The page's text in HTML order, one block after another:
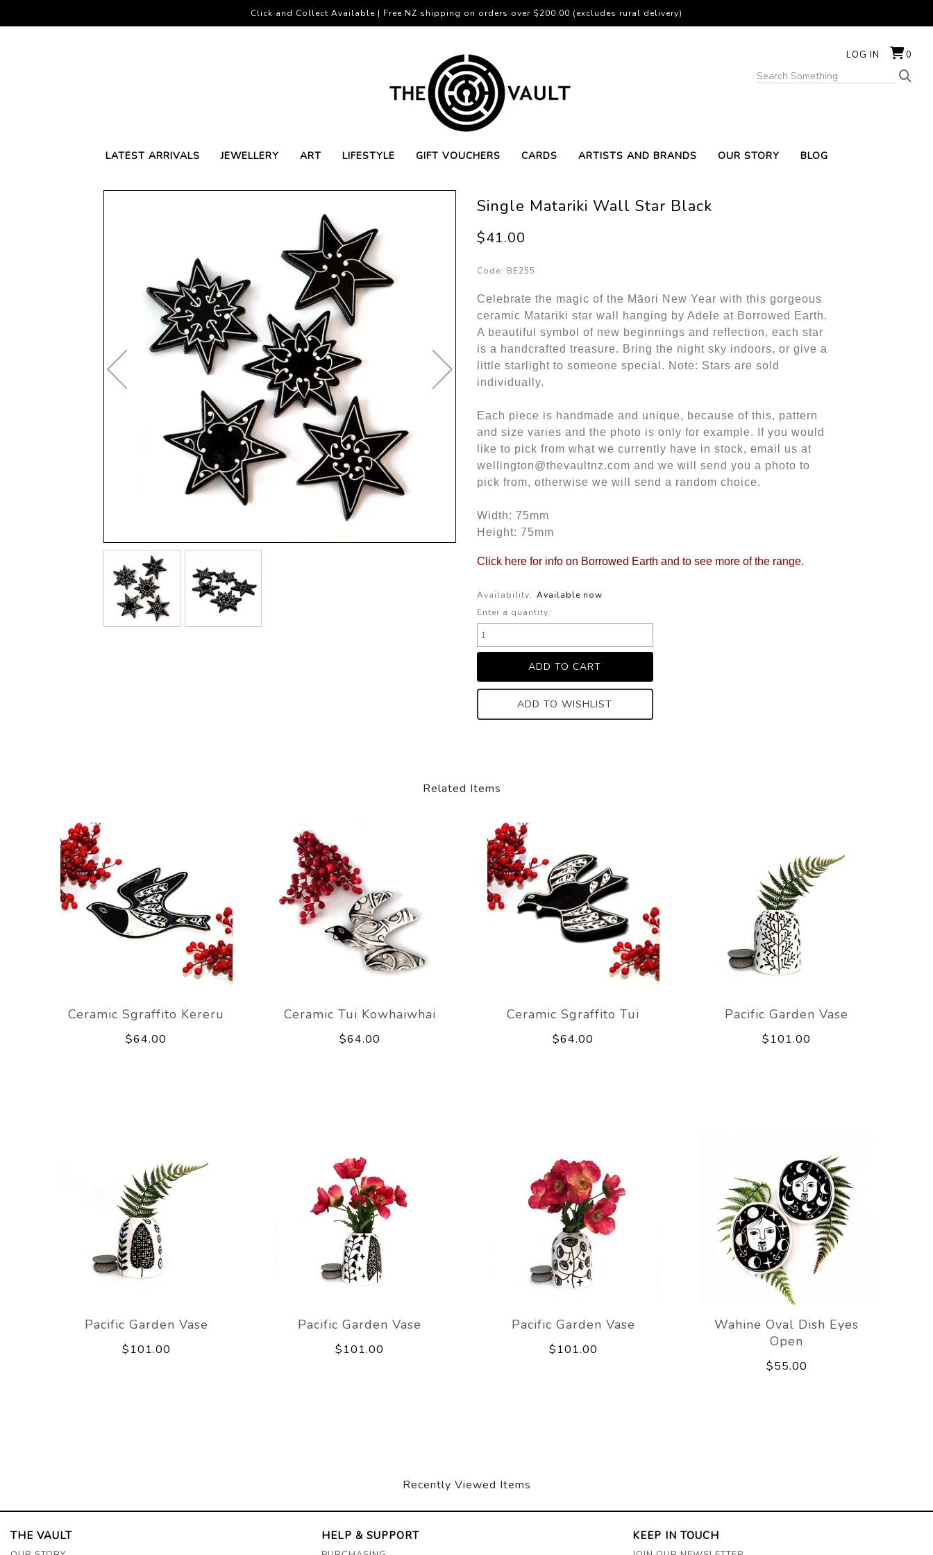
LOG IN 0
LATEST ARRIVALS JEWELLERY ART LIFESTYLE GIFT VOUCHERS CARDS ARTISTS AND BRANDS OUR STORY BLOG
Click and Collect Available | Free NZ shipping on orders over $200.00 (excludes rural delivery)
Single Matariki Wall Star Black
$41.00
Code: BE255
Celebrate the magic of the Māori New Year with this gorgeous
ceramic Matariki star wall hanging by Adele at Borrowed Earth.
A beautiful symbol of new beginnings and reflection, each star
is a handcrafted treasure. Bring the night sky indoors, or give a
little starlight to someone special. Note: Stars are sold
individually.
Each piece is handmade and unique, because of this, pattern
and size varies and the photo is only for example. If you would
like to pick from what we currently have in stock, email us at
wellington@thevaultnz.com and we will send you a photo to
pick from, otherwise we will send a random choice.
Width: 75mm
Height: 75mm
Click here for info on Borrowed Earth and to see more of the range.
Availability: Available now
Enter a quantity:
ADD TO WISHLIST
Related Items
Ceramic Sgraffito Kereru
$64.00
Ceramic Tui Kowhaiwhai
$64.00
Ceramic Sgraffito Tui
$64.00
Pacific Garden Vase
$101.00
Pacific Garden Vase
$101.00
Pacific Garden Vase
$101.00
Pacific Garden Vase
$101.00
Wahine Oval Dish Eyes
Open
$55.00
Recently Viewed Items
THE VAULT HELP & SUPPORT KEEP IN TOUCH